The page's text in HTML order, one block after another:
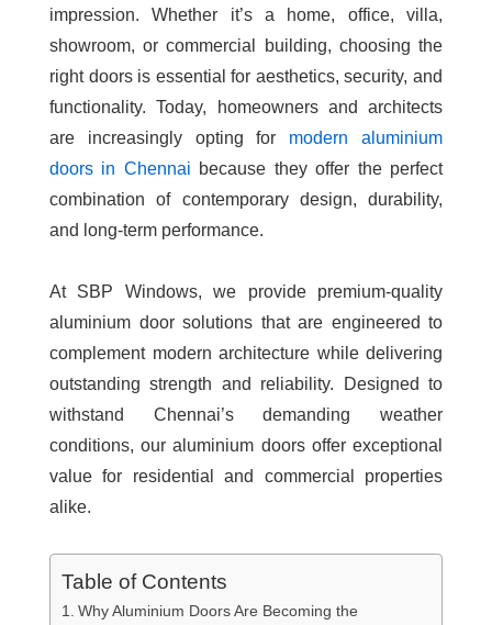
impression. Whether it’s a home, office, villa,
showroom, or commercial building, choosing the
right doors is essential for aesthetics, security, and
functionality. Today, homeowners and architects
are increasingly opting for modern aluminium
doors in Chennai because they offer the perfect
combination of contemporary design, durability,
and long-term performance.
At SBP Windows, we provide premium-quality
aluminium door solutions that are engineered to
complement modern architecture while delivering
outstanding strength and reliability. Designed to
withstand Chennai’s demanding weather
conditions, our aluminium doors offer exceptional
value for residential and commercial properties
alike.
Table of Contents
Why Aluminium Doors Are Becoming the